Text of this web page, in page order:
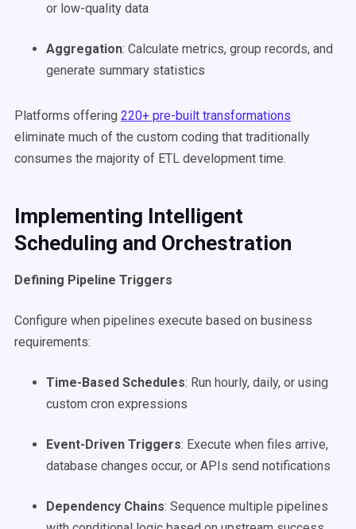
or low-quality data
Aggregation: Calculate metrics, group records, and
generate summary statistics
Platforms offering 220+ pre-built transformations
eliminate much of the custom coding that traditionally
consumes the majority of ETL development time.
Implementing Intelligent
Scheduling and Orchestration
Defining Pipeline Triggers
Configure when pipelines execute based on business
requirements:
Time-Based Schedules: Run hourly, daily, or using
custom cron expressions
Event-Driven Triggers: Execute when files arrive,
database changes occur, or APIs send notifications
Dependency Chains: Sequence multiple pipelines